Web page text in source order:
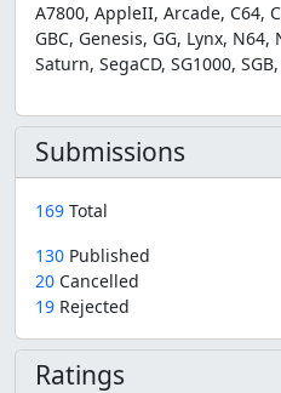
A7800, AppleII, Arcade, C64,
GBC, Genesis, GG, Lynx, N64,
Saturn, SegaCD, SG1000,
Submissions
169 Total
130 Published
20 Cancelled
19 Rejected
Ratings